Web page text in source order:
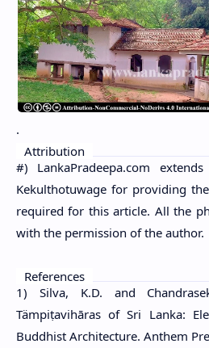
.
Attribution
#) LankaPradeepa.com
Kekulthotuwage for providing
required for this article. All the
with the permission of the author.
References
1) Silva, K.D. and
Tämpiṭavihāras of Sri Lanka:
Buddhist Architecture. Anthem